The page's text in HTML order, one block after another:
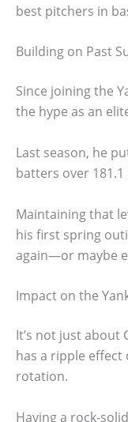
best pitchers in
Building on Past
Since joining the
the hype as an
Last season, he
batters over 181.1
Maintaining that
his first spring
again—or maybe
Impact on the
It’s not just about
has a ripple effect
rotation.
Having a rock-